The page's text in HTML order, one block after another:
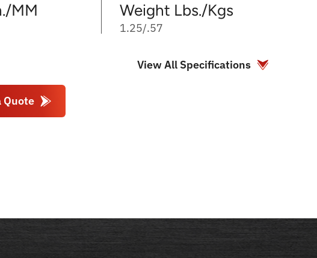
MM Weight Lbs./Kgs
1.25/.57
View All Specifications
Quote